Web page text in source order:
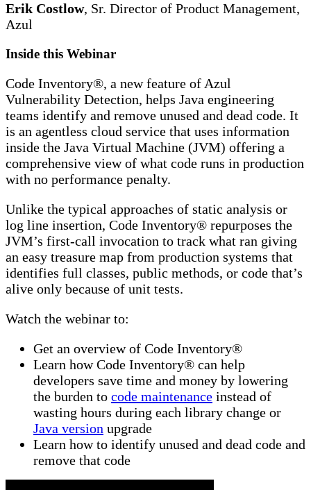
Erik Costlow, Sr. Director of Product Management,
Azul
Inside this Webinar
Code Inventory®, a new feature of Azul
Vulnerability Detection, helps Java engineering
teams identify and remove unused and dead code. It
is an agentless cloud service that uses information
inside the Java Virtual Machine (JVM) offering a
comprehensive view of what code runs in production
with no performance penalty.
Unlike the typical approaches of static analysis or
log line insertion, Code Inventory® repurposes the
JVM’s first-call invocation to track what ran giving
an easy treasure map from production systems that
identifies full classes, public methods, or code that’s
alive only because of unit tests.
Watch the webinar to:
Get an overview of Code Inventory®
Learn how Code Inventory® can help
developers save time and money by lowering
the burden to code maintenance instead of
wasting hours during each library change or
Java version upgrade
Learn how to identify unused and dead code and
remove that code